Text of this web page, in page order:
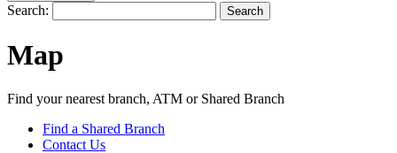
Search: Search
Map
Find your nearest branch, ATM or Shared Branch
Find a Shared Branch
Contact Us